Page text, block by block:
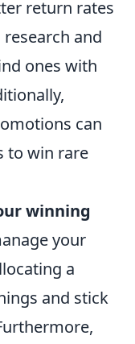
return rates
and
ones with
can
to win rare
winning
your
a
and stick